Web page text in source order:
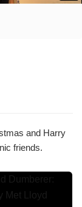
and Harry
friends.